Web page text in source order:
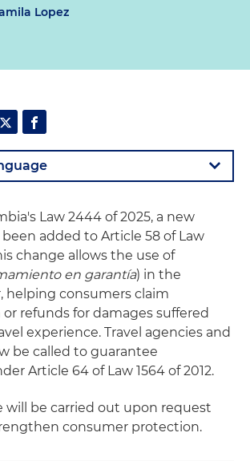
Lopez
Law 2444 of 2025, a new
added to Article 58 of Law
change allows the use of
en garantía) in the
helping consumers claim
refunds for damages suffered
experience. Travel agencies and
be called to guarantee
Article 64 of Law 1564 of 2012.
will be carried out upon request
consumer protection.